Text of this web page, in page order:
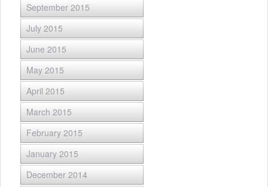
September 2015
July 2015
June 2015
May 2015
April 2015
March 2015
February 2015
January 2015
December 2014